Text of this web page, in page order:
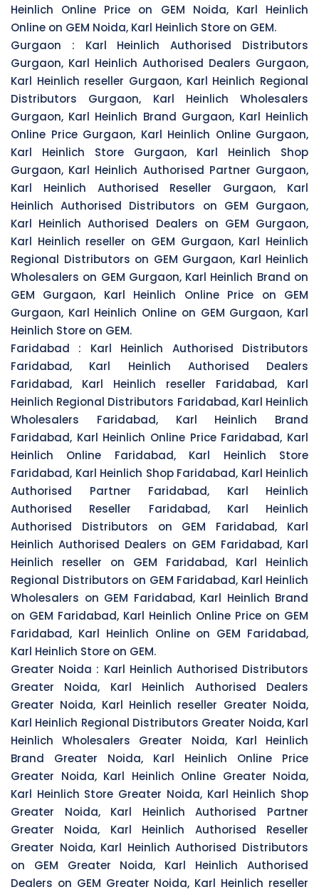
Heinlich Online Price on GEM Noida, Karl Heinlich
Online on GEM Noida, Karl Heinlich Store on GEM.
Gurgaon : Karl Heinlich Authorised Distributors
Gurgaon, Karl Heinlich Authorised Dealers Gurgaon,
Karl Heinlich reseller Gurgaon, Karl Heinlich Regional
Distributors Gurgaon, Karl Heinlich Wholesalers
Gurgaon, Karl Heinlich Brand Gurgaon, Karl Heinlich
Online Price Gurgaon, Karl Heinlich Online Gurgaon,
Karl Heinlich Store Gurgaon, Karl Heinlich Shop
Gurgaon, Karl Heinlich Authorised Partner Gurgaon,
Karl Heinlich Authorised Reseller Gurgaon, Karl
Heinlich Authorised Distributors on GEM Gurgaon,
Karl Heinlich Authorised Dealers on GEM Gurgaon,
Karl Heinlich reseller on GEM Gurgaon, Karl Heinlich
Regional Distributors on GEM Gurgaon, Karl Heinlich
Wholesalers on GEM Gurgaon, Karl Heinlich Brand on
GEM Gurgaon, Karl Heinlich Online Price on GEM
Gurgaon, Karl Heinlich Online on GEM Gurgaon, Karl
Heinlich Store on GEM.
Faridabad : Karl Heinlich Authorised Distributors
Faridabad, Karl Heinlich Authorised Dealers
Faridabad, Karl Heinlich reseller Faridabad, Karl
Heinlich Regional Distributors Faridabad, Karl Heinlich
Wholesalers Faridabad, Karl Heinlich Brand
Faridabad, Karl Heinlich Online Price Faridabad, Karl
Heinlich Online Faridabad, Karl Heinlich Store
Faridabad, Karl Heinlich Shop Faridabad, Karl Heinlich
Authorised Partner Faridabad, Karl Heinlich
Authorised Reseller Faridabad, Karl Heinlich
Authorised Distributors on GEM Faridabad, Karl
Heinlich Authorised Dealers on GEM Faridabad, Karl
Heinlich reseller on GEM Faridabad, Karl Heinlich
Regional Distributors on GEM Faridabad, Karl Heinlich
Wholesalers on GEM Faridabad, Karl Heinlich Brand
on GEM Faridabad, Karl Heinlich Online Price on GEM
Faridabad, Karl Heinlich Online on GEM Faridabad,
Karl Heinlich Store on GEM.
Greater Noida : Karl Heinlich Authorised Distributors
Greater Noida, Karl Heinlich Authorised Dealers
Greater Noida, Karl Heinlich reseller Greater Noida,
Karl Heinlich Regional Distributors Greater Noida, Karl
Heinlich Wholesalers Greater Noida, Karl Heinlich
Brand Greater Noida, Karl Heinlich Online Price
Greater Noida, Karl Heinlich Online Greater Noida,
Karl Heinlich Store Greater Noida, Karl Heinlich Shop
Greater Noida, Karl Heinlich Authorised Partner
Greater Noida, Karl Heinlich Authorised Reseller
Greater Noida, Karl Heinlich Authorised Distributors
on GEM Greater Noida, Karl Heinlich Authorised
Dealers on GEM Greater Noida, Karl Heinlich reseller